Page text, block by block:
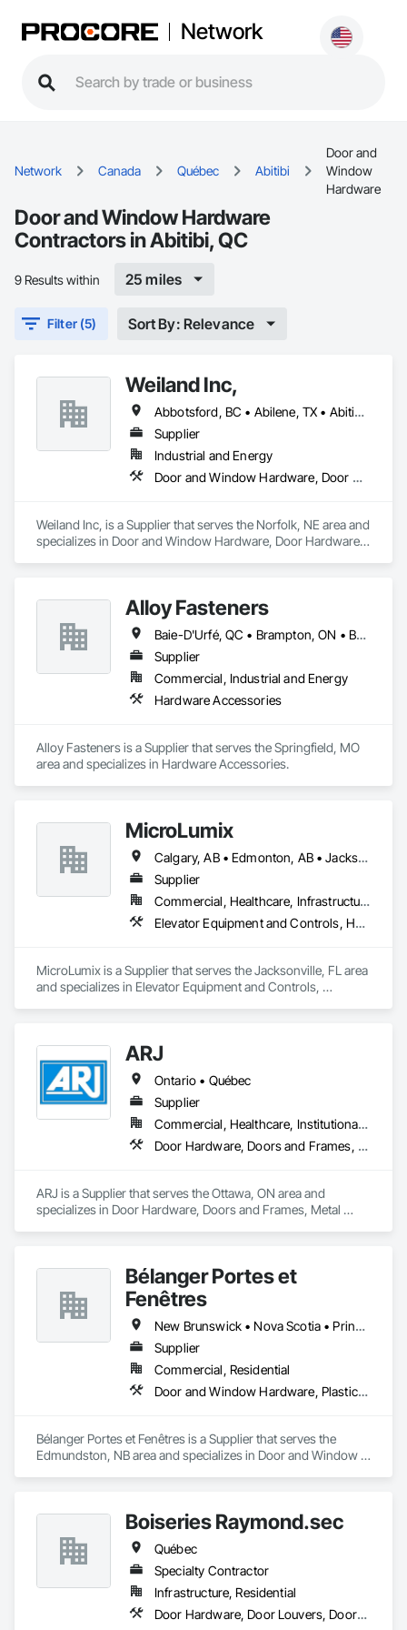
Network
Network Canada Québec Abitibi
Door and
Window
Hardware
Door and Window Hardware
Contractors in Abitibi, QC
9 Results within 25 miles
Filter (5) Sort By: Relevance
Weiland Inc,
Abbotsford, BC • Abilene, TX • Abitibi, QC • Absecon, NJ • Bankuba, BC • Bon, ON • Brampton, ON • Calgary, AB • Dallas, TX • Dallaseu, AB • Denver, CO • Dorval, QC • Ebotsaford, BC • Edmonton, AB • El Paso, TX • Erin, ON • Filadelfia, PA • Finaks, AZ • Fort Erie, ON • Fredericton, NB • Gainesville, FL • Garden Grove, CA • Garland, TX • Gatineau, QC • Greater Sudbury, ON • Greenview No 16, AB • Guelph, ON • Halifax, NS • Halton Hills, ON • Hamilton, ON • Houston, TX • Indianapolis, IN • Jacksonville, FL • Jamaica, NY • Jasper, AB • Jersey City, NJ • Kailagaree, AB • Laval, QC • London, ON • Longueuil, QC • Los Angeles, CA • Ottawa, ON • Philadelphia, PA • Pittsburgh, PA • Queens, NY • Quesnel, BC • Quinte West, ON • Québec, QC • Rabal, QC • Richmond Hill, ON • Richmond, BC • Roseuenjelleseu, CA • Sikago, IL • Toronto, ON • Union, NJ • University Park, PA • Upper Marlboro, MD • Usborne No 310, SK • Usk, WA • Uxbridge, ON • Vancouver, BC • Vineepaig, MB • Wilmot, ON • Xenia, IL • Xenia, OH • Yellowhead County, AB • Yellowknife, NT • Yonkers, NY • York, PA • Zachary, LA • Zanesville, OH • Zebulon, NC • Zephyrhills, FL • Zorra, ON • Alabama • Alberta • Arizona • Arkansas • British Columbia • California • Colorado • Connecticut • Delaware • Florida • Georgia • Hawaii • Idaho • Illinois • Indiana • Iowa • Kansas • Kentucky • Louisiana • Maine • Manitoba • Maryland • Massachusetts • Michigan • Minnesota • Mississippi • Missouri • Montana • Nebraska • Nevada • New Brunswick • New Hampshire • New Jersey • New Mexico • New York • Newfoundland and Labrador • North Carolina • North Dakota • Northwest Territories • Nova Scotia • Nunavut • Ohio • Oklahoma • Ontario • Oregon • Pennsylvania • Prince Edward Island • Québec • Rhode Island • Saskatchewan • South Carolina • South Dakota • Tennessee • Texas • Utah • Vermont • Virginia • Washington • West Virginia • Wisconsin • Wyoming
Supplier
Industrial and Energy
Door and Window Hardware, Door Hardware, Doors and Frames, Window Hardware, Windows
Weiland Inc, is a Supplier that serves the Norfolk, NE area and
specializes in Door and Window Hardware, Door Hardware,
Alloy Fasteners
Baie-D'Urfé, QC • Brampton, ON • Burlington, ON • Burnaby, BC • Calgary, AB • DC, DC • East Zorra-Tavistock, ON • Edmonton, AB • El Paso, TX • Erin, ON • Gatineau, QC • Greater Sudbury, ON • Guelph, ON • Halifax, NS • Hamilton, ON • Houston, TX • Indianapolis, IN • Kansas City, MO • Lake Zurich, IL • Laval, QC • London, ON • Los Angeles, CA • Lévis, QC • Niagara Falls, ON • Ottawa, ON • Philadelphia, PA • Portland, OR • Queens, NY • Quesnel, BC • Quinte West, ON • Québec, QC • Regina, SK • Richmond Hill, ON • Richmond, BC • Saint John, NB • San Diego, CA • San Francisco, CA • San Jose, CA • St Francois Xavier, MB • St John's, NL • St-François-Xavier-de-Brompton, QC • Surrey, BC • Tampa, FL • Toronto, ON • Union, NJ • University Park, PA • Uxbridge, ON • Vancouver, BC • Vaughan, ON • Ville de Québec, QC • Wilmot, ON • Winnipeg, MB • Xenia, OH • Yellowhead County, AB • York, PA • Zanesville, OH • Zorra, ON • Alabama • Alberta • Arizona • Arkansas • Colorado • Delaware • Florida • Georgia • Hawaii • Idaho • Illinois • Indiana • Iowa • Kansas • Kentucky • Louisiana • Manitoba • Maryland • Massachusetts • Michigan • Missouri • New Brunswick • New Jersey • New York • Newfoundland and Labrador • North Carolina • Nova Scotia • Ohio • Ontario • Oregon • Pennsylvania • Prince Edward Island • Québec • Rhode Island • Saskatchewan • South Carolina • Tennessee • Texas • Virginia • Washington • West Virginia • Wisconsin
Supplier
Commercial, Industrial and Energy
Hardware Accessories
Alloy Fasteners is a Supplier that serves the Springfield, MO
area and specializes in Hardware Accessories.
MicroLumix
Calgary, AB • Edmonton, AB • Jacksonville, FL • Alabama • Alaska • Arizona • Arkansas • British Columbia • California • Colorado • Connecticut • Delaware • Florida • Georgia • Hawaii • Idaho • Illinois • Indiana • Iowa • Kentucky • Louisiana • Maryland • Massachusetts • Michigan • Minnesota • Mississippi • New Jersey • New Mexico • New York • North Carolina • North Dakota • Ohio • Oklahoma • Ontario • Oregon • Pennsylvania • Québec • Rhode Island • South Carolina • South Dakota • Tennessee • Texas • Utah • Vermont • Virginia • Washington • West Virginia • Wisconsin • Wyoming
Supplier
Commercial, Healthcare, Infrastructure
Elevator Equipment and Controls, Healthcare Equipment, Special Function Hardware
MicroLumix is a Supplier that serves the Jacksonville, FL area
and specializes in Elevator Equipment and Controls,
ARJ
Ontario • Québec
Supplier
Commercial, Healthcare, Institutional, Residential
Door Hardware, Doors and Frames, Metal Doors and Frames
ARJ is a Supplier that serves the Ottawa, ON area and
specializes in Door Hardware, Doors and Frames, Metal
Bélanger Portes et
Fenêtres
New Brunswick • Nova Scotia • Prince Edward Island • Québec
Supplier
Commercial, Residential
Door and Window Hardware, Plastic Windows
Bélanger Portes et Fenêtres is a Supplier that serves the
Edmundston, NB area and specializes in Door and Window
Boiseries Raymond.sec
Québec
Specialty Contractor
Infrastructure, Residential
Door Hardware, Door Louvers, Doors and Frames, Metal Doors and Frames, Metal Fabrications